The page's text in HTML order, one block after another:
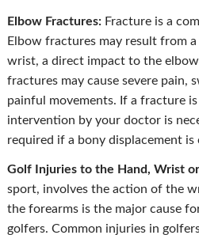
Elbow Fractures: Fracture is a
Elbow fractures may result from
wrist, a direct impact to the
fractures may cause severe pain,
painful movements. If a fracture
intervention by your doctor is
required if a bony displacement is
Golf Injuries to the Hand, Wrist
sport, involves the action of the
the forearms is the major cause
golfers. Common injuries in